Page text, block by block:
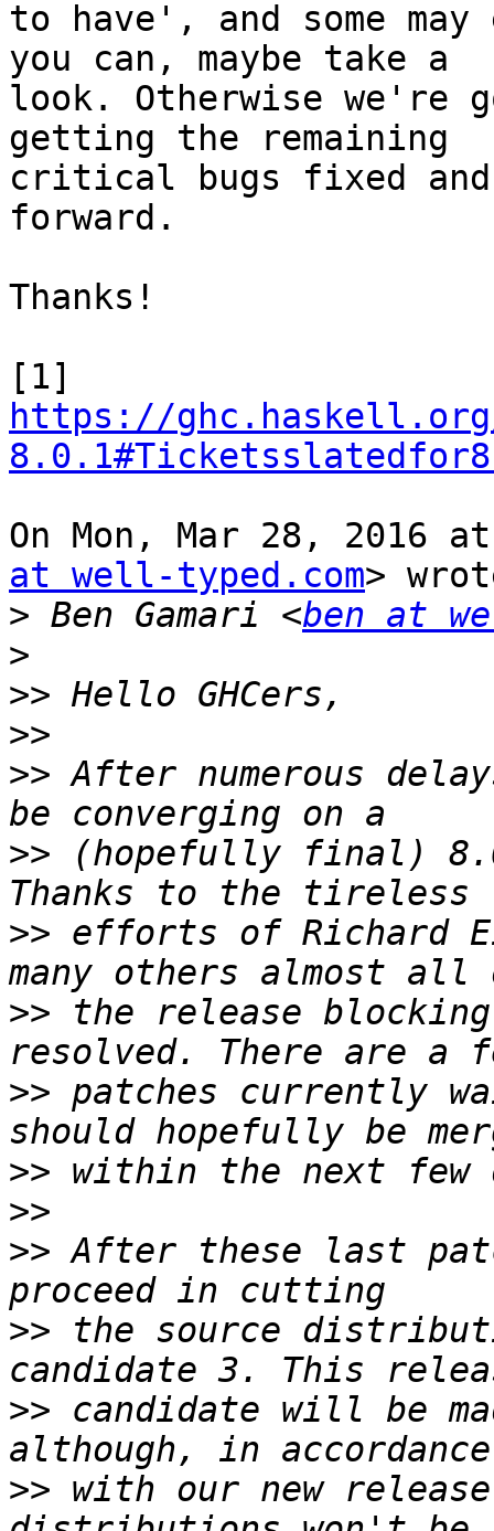
to have', and some
you can, maybe take a
look. Otherwise we're
getting the remaining
critical bugs fixed and
forward.
Thanks!
https://
On Mon, Mar 28, 2016
at well-typed.com>
> Ben Gamari <ben at
>
>>
>>
>> After numerous
>> (hopefully final)
>> efforts of Richard
>> the release
>> patches currently
>>
>>
>> After these last
>> the source
>> candidate will be
>> with our new